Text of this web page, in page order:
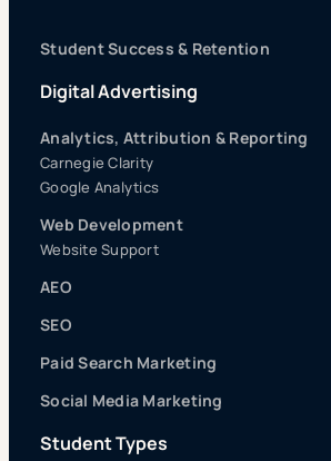
Student Success & Retention
Digital Advertising
Analytics, Attribution & Reporting
Carnegie Clarity
Google Analytics
Web Development
Website Support
AEO
SEO
Paid Search Marketing
Social Media Marketing
Student Types